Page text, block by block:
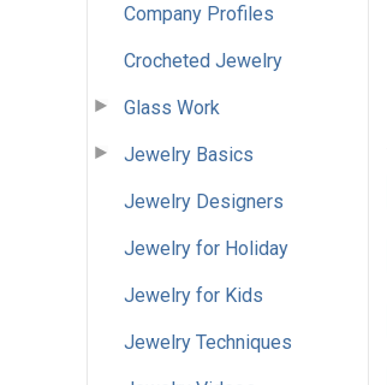
Company Profiles
Crocheted Jewelry
Glass Work
Jewelry Basics
Jewelry Designers
Jewelry for Holiday
Jewelry for Kids
Jewelry Techniques